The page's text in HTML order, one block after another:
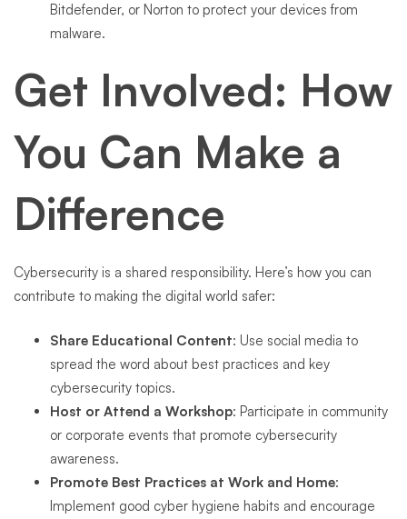
Bitdefender, or Norton to protect your devices from
malware.
Get Involved: How
You Can Make a
Difference
Cybersecurity is a shared responsibility. Here’s how you can
contribute to making the digital world safer:
Share Educational Content: Use social media to
spread the word about best practices and key
cybersecurity topics.
Host or Attend a Workshop: Participate in community
or corporate events that promote cybersecurity
awareness.
Promote Best Practices at Work and Home:
Implement good cyber hygiene habits and encourage